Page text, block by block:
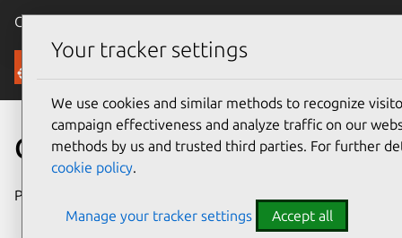
Canonical Ubuntu
Security
CVE-2021-40528
Publication date
2021
Your tracker settings
We use cookies and similar methods to recognize
campaign effectiveness and analyze traffic on our
methods by us and trusted third parties. For further
cookie policy.
Manage your tracker settings Accept all